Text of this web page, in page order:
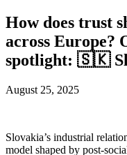
How does trust
across Europe?
spotlight: 🇸🇰
August 25, 2025
Slovakia’s industrial
model shaped by post-